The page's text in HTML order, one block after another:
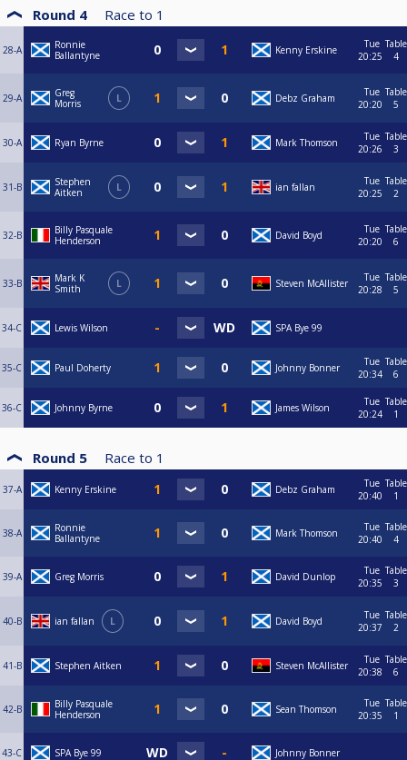
Round 4 Race to 1
28-A
Ronnie
Ballantyne
Kenny Erskine
Tue
20:25
Table
4
29-A
Greg
Morris
L Debz Graham
Tue
20:20
Table
5
30-A Ryan Byrne Mark Thomson
Tue
20:26
Table
3
31-B
Stephen
Aitken
L ian fallan
Tue
20:25
Table
2
32-B
Billy Pasquale
Henderson
David Boyd
Tue
20:20
Table
6
33-B
Mark K
Smith
L Steven McAllister
Tue
20:28
Table
5
34-C Lewis Wilson SPA Bye 99
35-C Paul Doherty Johnny Bonner
Tue
20:34
Table
6
36-C Johnny Byrne James Wilson
Tue
20:24
Table
1
Round 5 Race to 1
37-A Kenny Erskine Debz Graham
Tue
20:40
Table
1
38-A
Ronnie
Ballantyne
Mark Thomson
Tue
20:40
Table
4
39-A Greg Morris David Dunlop
Tue
20:35
Table
3
40-B ian fallan L David Boyd
Tue
20:37
Table
2
41-B Stephen Aitken Steven McAllister
Tue
20:38
Table
6
42-B
Billy Pasquale
Henderson
Sean Thomson
Tue
20:35
Table
1
43-C SPA Bye 99 Johnny Bonner